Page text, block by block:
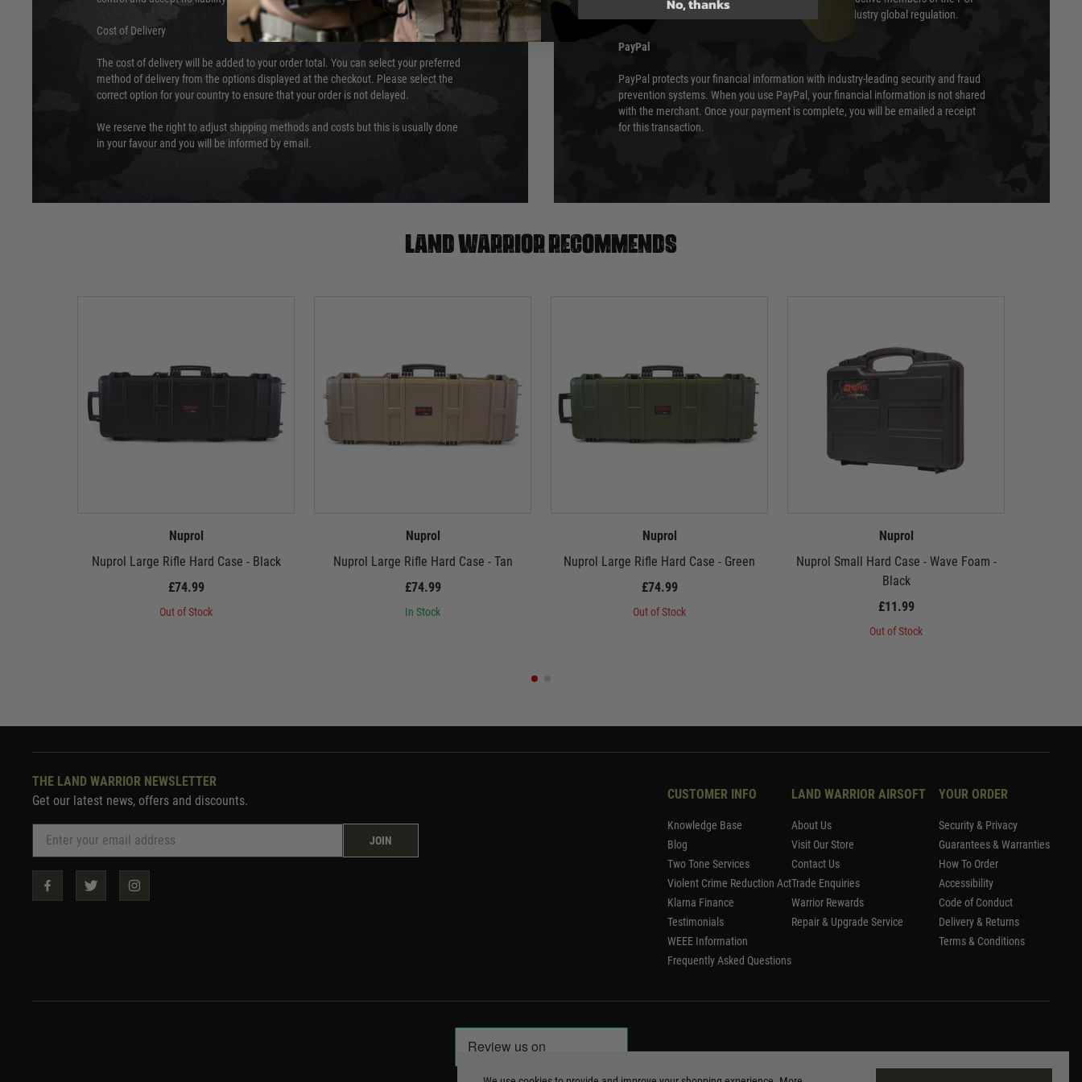
Cost of Delivery
The cost of delivery will be added to your order total. You can select your preferred
method of delivery from the options displayed at the checkout. Please select the
correct option for your country to ensure that your order is not delayed.
We reserve the right to adjust shipping methods and costs but this is usually done
in your favour and you will be informed by email.
Security Standards Council (SSC) that defines card industry global regulation.
PayPal
PayPal protects your financial information with industry-leading security and fraud
prevention systems. When you use PayPal, your financial information is not shared
with the merchant. Once your payment is complete, you will be emailed a receipt
for this transaction.
Land warrior recommends
Nuprol
Nuprol Large Rifle Hard Case - Black
£74.99
Out of Stock
Nuprol
Nuprol Large Rifle Hard Case - Tan
£74.99
In Stock
Nuprol
Nuprol Large Rifle Hard Case - Green
£74.99
Out of Stock
Nuprol
Nuprol Small Hard Case - Wave Foam -
Black
£11.99
Out of Stock
THE LAND WARRIOR NEWSLETTER
Get our latest news, offers and discounts.
JOIN
CUSTOMER INFO
Knowledge Base
Blog
Two Tone Services
Violent Crime Reduction Act
Klarna Finance
Testimonials
WEEE Information
Frequently Asked Questions
LAND WARRIOR AIRSOFT
About Us
Visit Our Store
Contact Us
Trade Enquiries
Warrior Rewards
Repair & Upgrade Service
YOUR ORDER
Security & Privacy
Guarantees & Warranties
How To Order
Accessibility
Code of Conduct
Delivery & Returns
Terms & Conditions